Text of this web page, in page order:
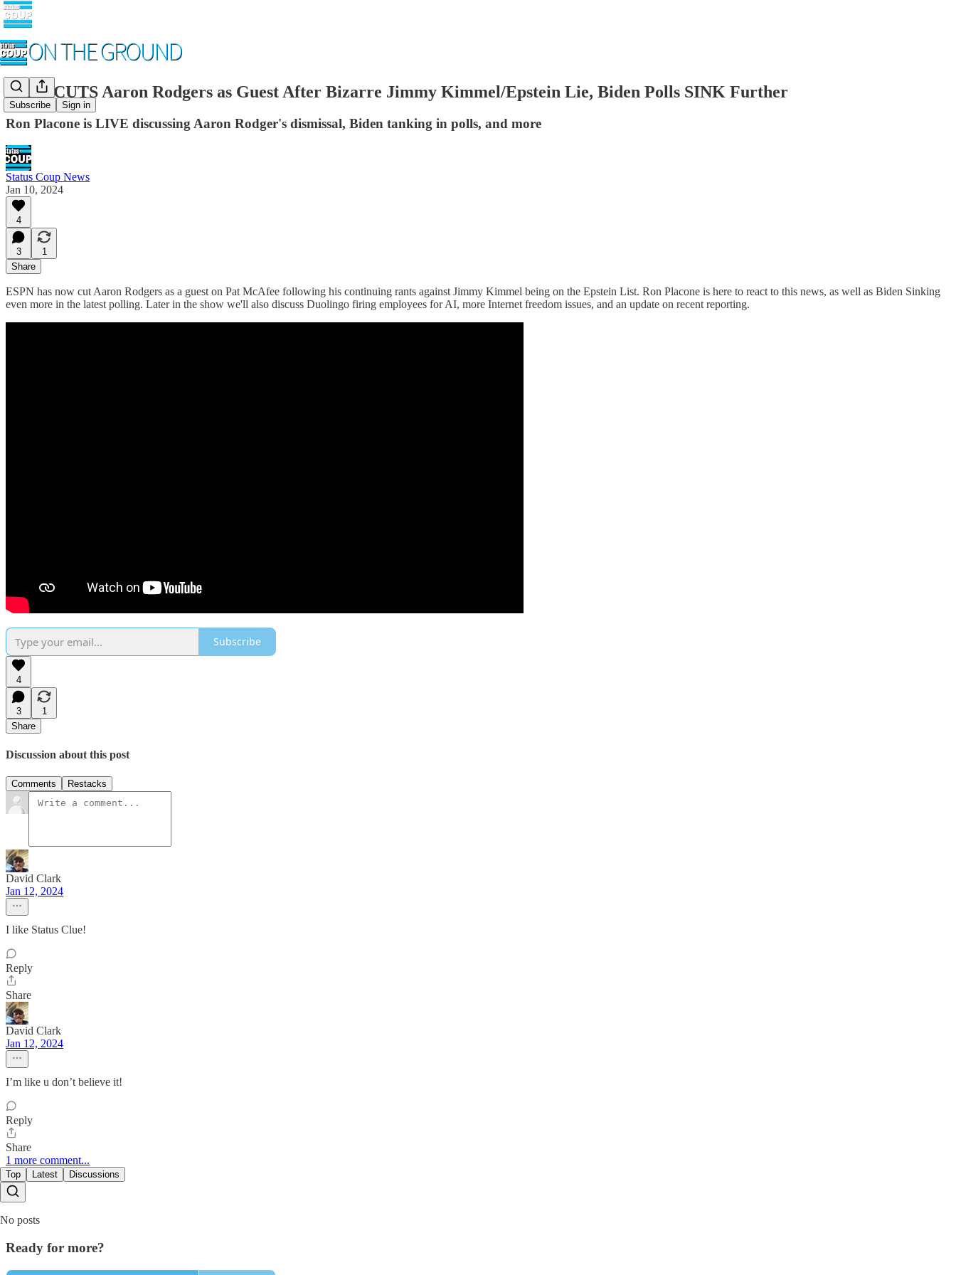
Subscribe Sign in
ESPN CUTS Aaron Rodgers as Guest After Bizarre Jimmy Kimmel/Epstein Lie, Biden Polls SINK Further
Ron Placone is LIVE discussing Aaron Rodger's dismissal, Biden tanking in polls, and more
Status Coup News
Jan 10, 2024
4
3
1
Share
ESPN has now cut Aaron Rodgers as a guest on Pat McAfee following his continuing rants against Jimmy Kimmel being on the Epstein List. Ron Placone is here to react to this news, as well as Biden Sinking
even more in the latest polling. Later in the show we'll also discuss Duolingo firing employees for AI, more Internet freedom issues, and an update on recent reporting.
Subscribe
4
3
1
Share
Discussion about this post
Comments Restacks
David Clark
Jan 12, 2024
I like Status Clue!
Reply
Share
David Clark
Jan 12, 2024
I’m like u don’t believe it!
Reply
Share
1 more comment...
Top Latest Discussions
No posts
Ready for more?